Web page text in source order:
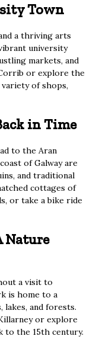
Town
a thriving arts
university
markets, and
or explore the
of shops,
in Time
to the Aran
of Galway are
and traditional
cottages of
or take a bike ride
Nature
a visit to
is home to a
lakes, and forests.
or explore
to the 15th century.